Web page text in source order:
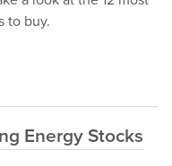
to buy.
Energy Stocks